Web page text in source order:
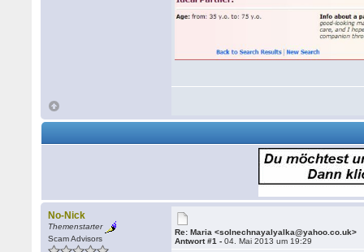
No-Nick
Themenstarter
Scam Advisors
Re: Maria <solnechnayalyalka@yahoo.co.uk>
Antwort #1 -04. Mai 2013 um 19:29